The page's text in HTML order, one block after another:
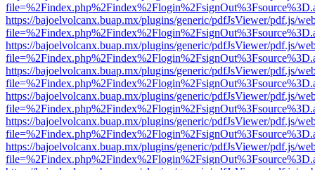
https://bajoelvolcanx.buap.mx/plugins/generic/pdfJsViewer/pdf.js/
https://bajoelvolcanx.buap.mx/plugins/generic/pdfJsViewer/pdf.js/
https://bajoelvolcanx.buap.mx/plugins/generic/pdfJsViewer/pdf.js/
https://bajoelvolcanx.buap.mx/plugins/generic/pdfJsViewer/pdf.js/
https://bajoelvolcanx.buap.mx/plugins/generic/pdfJsViewer/pdf.js/
https://bajoelvolcanx.buap.mx/plugins/generic/pdfJsViewer/pdf.js/